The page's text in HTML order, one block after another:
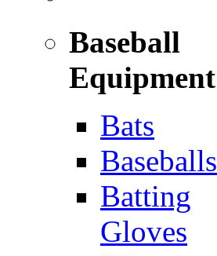
Baseball
Equipment
Bats
Baseballs
Batting
Gloves